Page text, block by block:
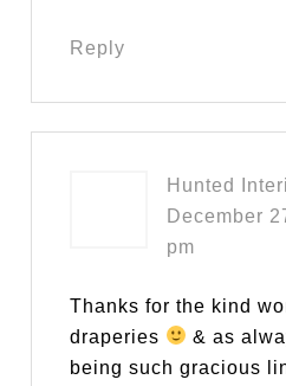
Reply
Hunted
December
pm
Thanks for the kind
draperies
& as
being such gracious